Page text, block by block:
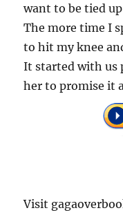
want to be tied
The more time I
to hit my knee
It started with us
her to promise it
Visit